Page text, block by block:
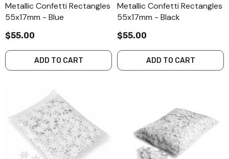
Metallic Confetti Rectangles
55x17mm - Blue
$55.00
ADD TO CART
Metallic Confetti Rectangles
55x17mm - Black
$55.00
ADD TO CART